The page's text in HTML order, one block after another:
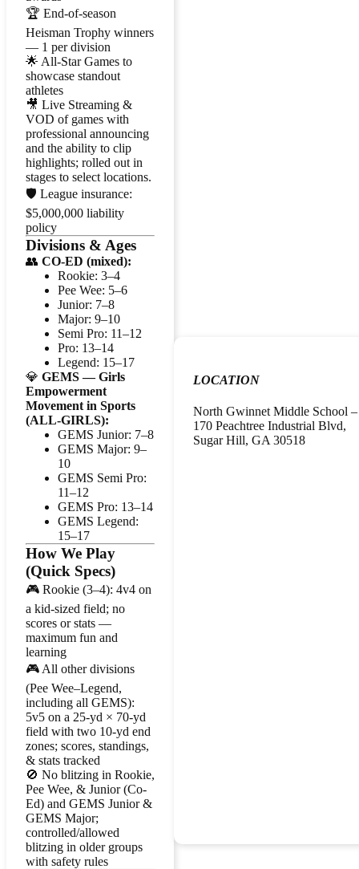
🏆 End-of-season
Heisman Trophy winners
— 1 per division
🌟 All-Star Games to
showcase standout
athletes
🎥 Live Streaming &
VOD of games with
professional announcing
and the ability to clip
highlights; rolled out in
stages to select locations.
🛡️ League insurance:
$5,000,000 liability
policy
Divisions & Ages
👥 CO-ED (mixed):
Rookie: 3–4
Pee Wee: 5–6
Junior: 7–8
Major: 9–10
Semi Pro: 11–12
Pro: 13–14
Legend: 15–17
💎 GEMS — Girls
Empowerment
Movement in Sports
(ALL-GIRLS):
GEMS Junior: 7–8
GEMS Major: 9–
10
GEMS Semi Pro:
11–12
GEMS Pro: 13–14
GEMS Legend:
15–17
How We Play
(Quick Specs)
🎮 Rookie (3–4): 4v4 on
a kid-sized field; no
scores or stats —
maximum fun and
learning
🎮 All other divisions
(Pee Wee–Legend,
including all GEMS):
5v5 on a 25-yd × 70-yd
field with two 10-yd end
zones; scores, standings,
& stats tracked
🚫 No blitzing in Rookie,
Pee Wee, & Junior (Co-
Ed) and GEMS Junior &
GEMS Major;
controlled/allowed
blitzing in older groups
with safety rules
LOCATION
North Gwinnet Middle School –
170 Peachtree Industrial Blvd,
Sugar Hill, GA 30518